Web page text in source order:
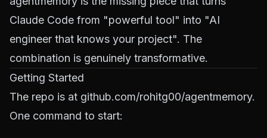
Claude Code from "powerful tool" into "AI
engineer that knows your project". The
combination is genuinely transformative.
Getting Started
The repo is at github.com/rohitg00/agentmemory.
One command to start: